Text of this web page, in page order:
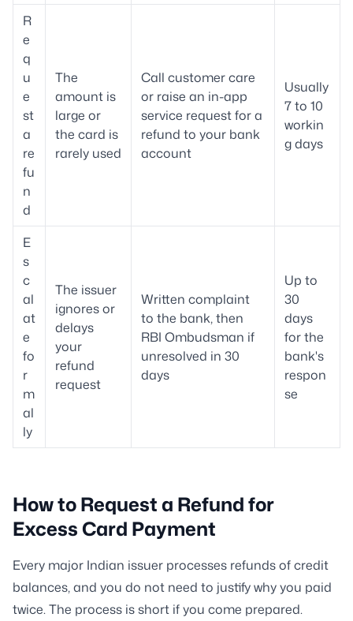
R
e
q
u
e
st
a
re
fu
n
d
The
amount is
large or
the card is
rarely used
Call customer care
or raise an in-app
service request for a
refund to your bank
account
Usually
7 to 10
workin
g days
E
s
c
al
at
e
fo
r
m
al
ly
The issuer
ignores or
delays
your
refund
request
Written complaint
to the bank, then
RBI Ombudsman if
unresolved in 30
days
Up to
30
days
for the
bank's
respon
se
How to Request a Refund for
Excess Card Payment
Every major Indian issuer processes refunds of credit
balances, and you do not need to justify why you paid
twice. The process is short if you come prepared.